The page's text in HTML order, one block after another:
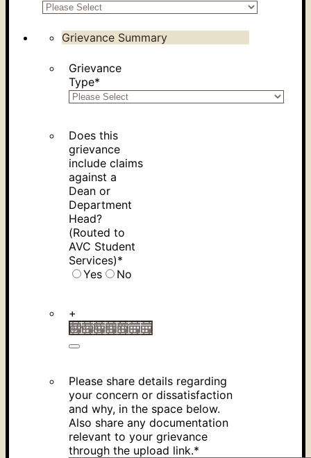
Grievance Summary
Grievance
Type*
Does this
grievance
include claims
against a
Dean or
Department
Head?
(Routed to
AVC Student
Services)*
Yes
No
+
Please share details regarding
your concern or dissatisfaction
and why, in the space below.
Also share any documentation
relevant to your grievance
through the upload link.*